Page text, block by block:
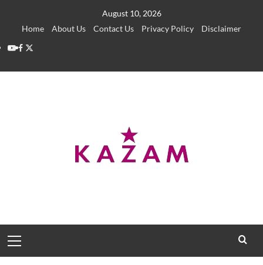
August 10, 2026
Home
About Us Contact Us Privacy Policy
Disclaimer
YouTube
Facebook
Twitter
Menu